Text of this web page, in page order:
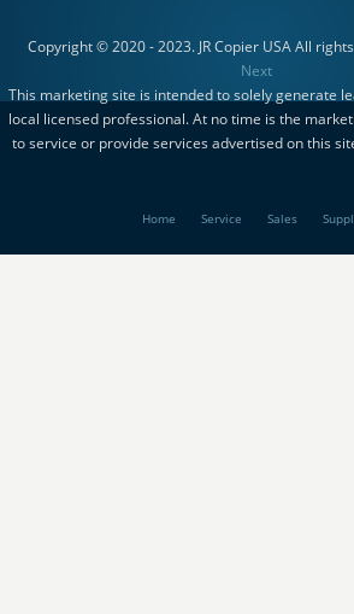
Copyright © 2020 - 2023. JR Copier USA All
Next
This marketing site is intended to solely generate
local licensed professional. At no time is the
to service or provide services advertised on this
Home Service Sales